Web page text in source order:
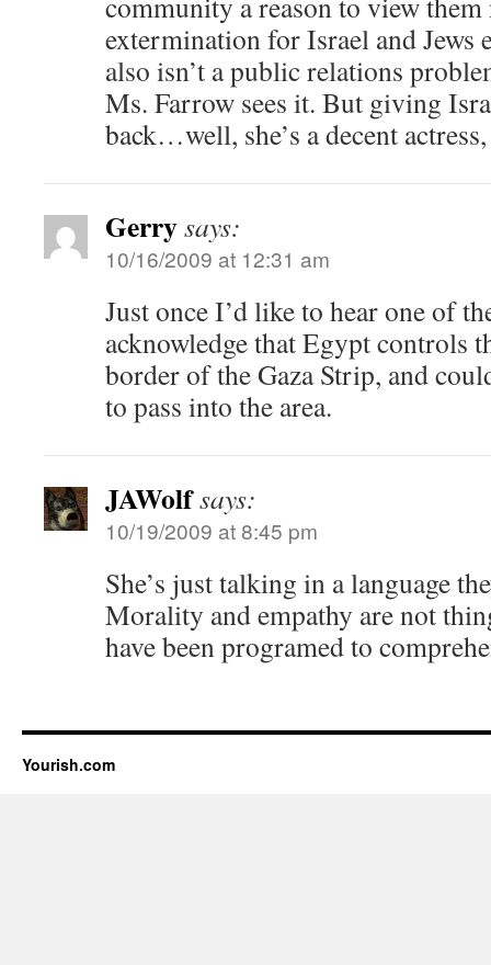
extermination for Israel and Jews
also isn’t a public relations
Ms. Farrow sees it. But giving
back…well, she’s a decent
Gerrysays:
10/16/2009 at 12:31 am
Just once I’d like to hear one of
acknowledge that Egypt controls
border of the Gaza Strip, and
to pass into the area.
JAWolfsays:
10/19/2009 at 8:45 pm
She’s just talking in a language
Morality and empathy are not
have been programed to
Yourish.com